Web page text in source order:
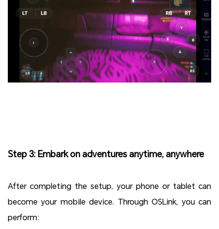
Step 3: Embark on adventures anytime, anywhere
After completing the setup, your phone or tablet can
become your mobile device. Through OSLink, you can
perform: